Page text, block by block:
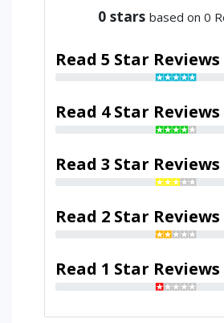
0 stars based on 0
Read 5 Star Reviews
Read 4 Star Reviews
Read 3 Star Reviews
Read 2 Star Reviews
Read 1 Star Reviews